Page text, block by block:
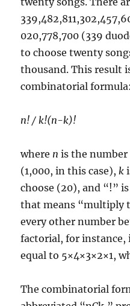
020,778,700 (339
to choose twenty
thousand. This result
combinatorial formula:
n! / k!(n-k)!
where n is the
(1,000, in this case), k
choose (20), and “!”
that means “multiply
every other number
factorial, for instance,
equal to 5×4×3×2×1,
The combinatorial